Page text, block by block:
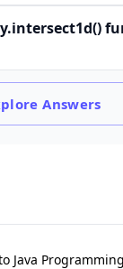
Answers
Java Programming